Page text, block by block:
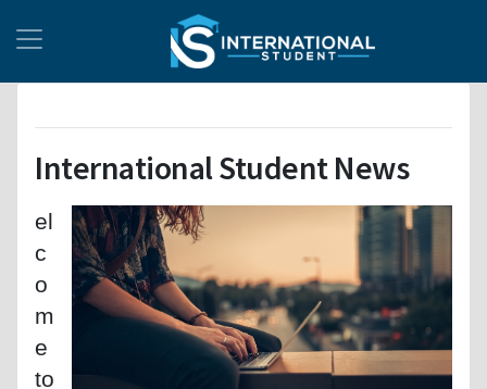
International Student News
el
c
o
m
e
to